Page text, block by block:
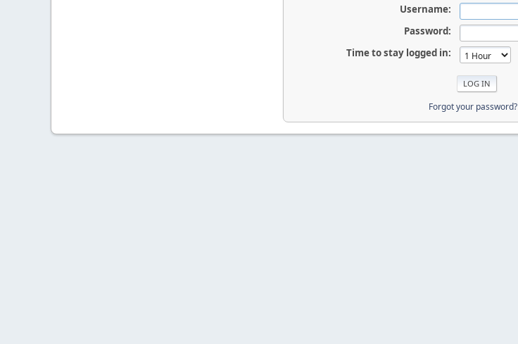
Username:
Password:
Time to stay logged in:
Forgot your password?